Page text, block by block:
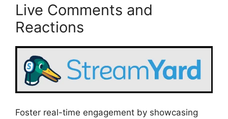
Live Comments and
Reactions
Foster real-time engagement by showcasing